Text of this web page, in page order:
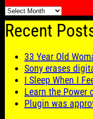
🗓️
Recent
33 Year Old
Sony erases
I Sleep When I
Learn the Power
Plugin was